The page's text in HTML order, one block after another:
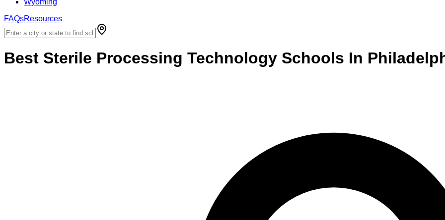
Wyoming
FAQsResources
Best Sterile Processing Technology Schools In